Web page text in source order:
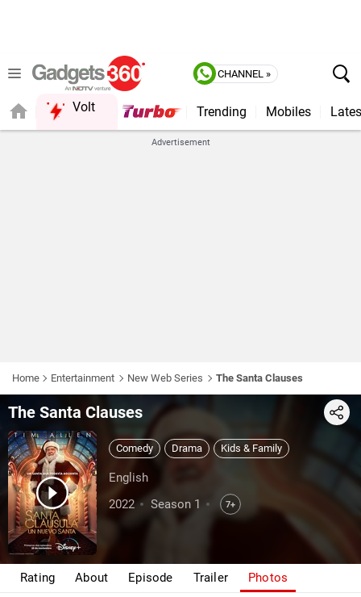
CHANNEL »
Volt Trending Mobiles
Advertisement
Home Entertainment New Web Series The Santa Clauses
The Santa Clauses Share
Comedy Drama Kids & Family
English
2022
Season 1 7+
Rating About Episode Trailer Photos